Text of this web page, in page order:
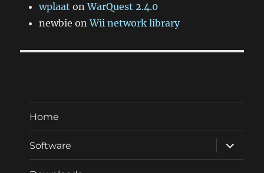
wplaat onWarQuest 2.4.0
newbie onWii network library
Home
Software
expand
child
menu